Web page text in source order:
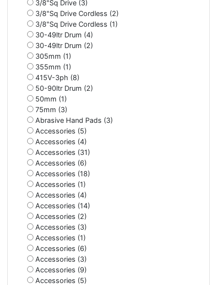
3/8"Sq Drive (3)
3/8"Sq Drive Cordless (2)
3/8"Sq Drive Cordless (1)
30-49ltr Drum (4)
30-49ltr Drum (2)
305mm (1)
355mm (1)
415V-3ph (8)
50-90ltr Drum (2)
50mm (1)
75mm (3)
Abrasive Hand Pads (3)
Accessories (5)
Accessories (4)
Accessories (31)
Accessories (6)
Accessories (18)
Accessories (1)
Accessories (4)
Accessories (14)
Accessories (2)
Accessories (3)
Accessories (1)
Accessories (6)
Accessories (3)
Accessories (9)
Accessories (5)